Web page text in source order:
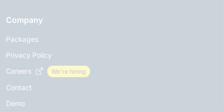
Company
Packages
Privacy Policy
Careers
We're hiring
Contact
Demo